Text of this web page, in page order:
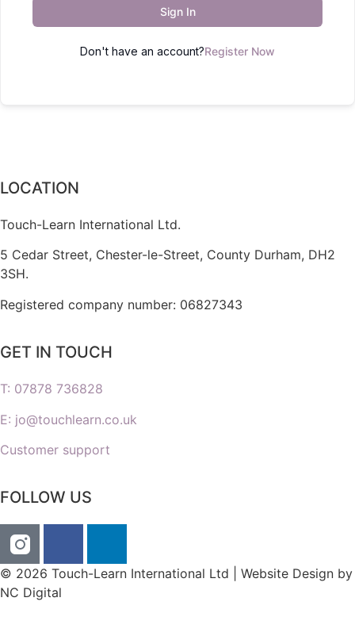
Sign In
Don't have an account?Register Now
LOCATION
Touch-Learn International Ltd.
5 Cedar Street, Chester-le-Street, County Durham, DH2
3SH.
Registered company number: 06827343
GET IN TOUCH
T: 07878 736828
E: jo@touchlearn.co.uk
Customer support
FOLLOW US
© 2026 Touch-Learn International Ltd | Website Design by
NC Digital